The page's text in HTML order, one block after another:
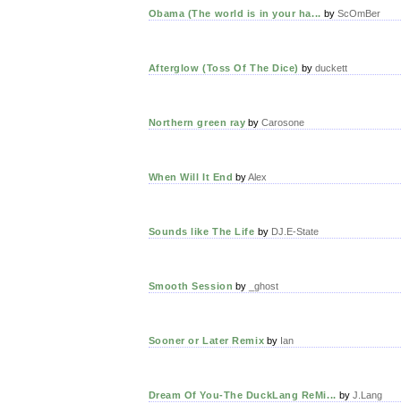
Obama (The world is in your ha... by ScOmBer
Afterglow (Toss Of The Dice) by duckett
Northern green ray byCarosone
When Will It End byAlex
Sounds like The Life by DJ.E-State
Smooth Session by _ghost
Sooner or Later Remix by Ian
Dream Of You-The DuckLang ReMi... by J.Lang